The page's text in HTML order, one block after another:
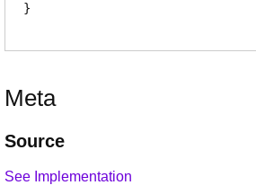
Meta
Source
See Implementation